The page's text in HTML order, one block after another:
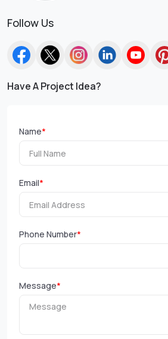
Follow Us
Have A Project Idea?
Name*
Email*
Phone Number*
Message*